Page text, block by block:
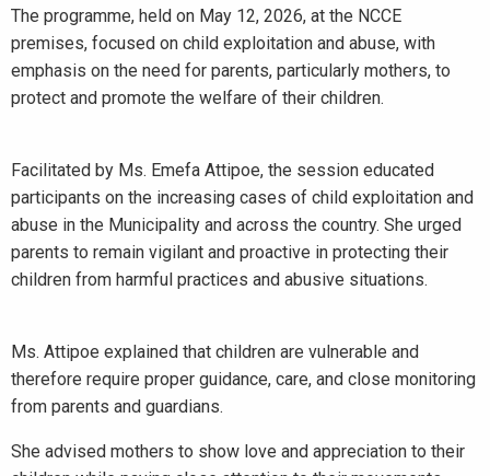
The programme, held on May 12, 2026, at the NCCE
premises, focused on child exploitation and abuse, with
emphasis on the need for parents, particularly mothers, to
protect and promote the welfare of their children.
Facilitated by Ms. Emefa Attipoe, the session educated
participants on the increasing cases of child exploitation and
abuse in the Municipality and across the country. She urged
parents to remain vigilant and proactive in protecting their
children from harmful practices and abusive situations.
Ms. Attipoe explained that children are vulnerable and
therefore require proper guidance, care, and close monitoring
from parents and guardians.
She advised mothers to show love and appreciation to their